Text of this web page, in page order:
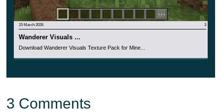
And bring your wildest design ideas to life right now and
have a great timeplaying your favorite game.
15 March 2026 3
Wanderer Visuals ...
Download Wanderer Visuals Texture Pack for Mine...
3 Comments